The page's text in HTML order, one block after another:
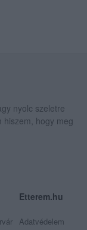
nyolc szeletre
hiszem, hogy meg
Etterem.hu
Adatvédelem